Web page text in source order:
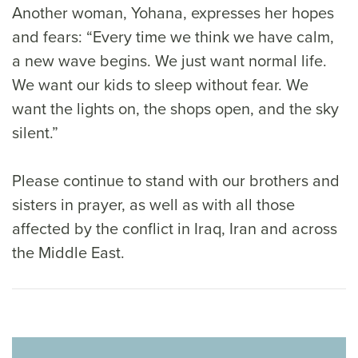
Another woman, Yohana, expresses her hopes
and fears: “Every time we think we have calm,
a new wave begins. We just want normal life.
We want our kids to sleep without fear. We
want the lights on, the shops open, and the sky
silent.”
Please continue to stand with our brothers and
sisters in prayer, as well as with all those
affected by the conflict in Iraq, Iran and across
the Middle East.